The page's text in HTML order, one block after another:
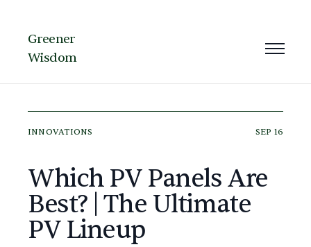
Greener
Wisdom
INNOVATIONS SEP 16
Which PV Panels Are
Best? | The Ultimate
PV Lineup